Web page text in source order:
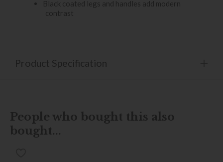
Black coated legs and handles add modern
contrast
Product Specification
People who bought this also
bought...